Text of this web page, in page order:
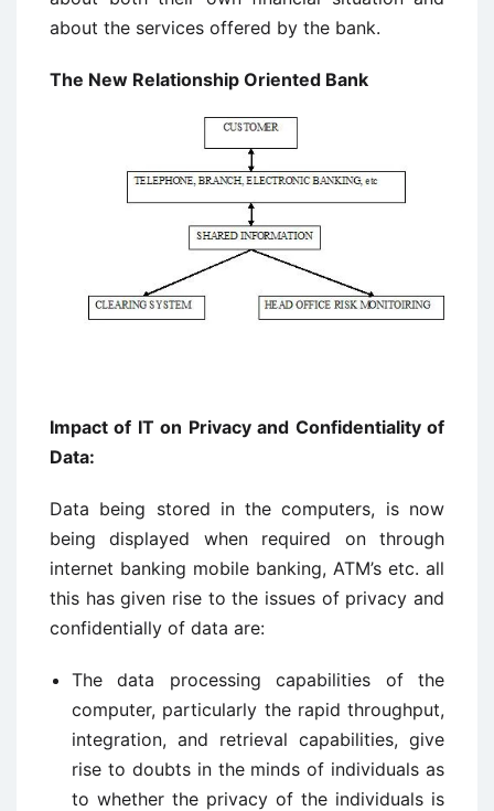
about the services offered by the bank.
The New Relationship Oriented Bank
Impact of IT on Privacy and Confidentiality of
Data:
Data being stored in the computers, is now
being displayed when required on through
internet banking mobile banking, ATM’s etc. all
this has given rise to the issues of privacy and
confidentially of data are:
The data processing capabilities of the
computer, particularly the rapid throughput,
integration, and retrieval capabilities, give
rise to doubts in the minds of individuals as
to whether the privacy of the individuals is